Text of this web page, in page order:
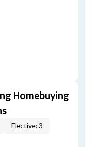
Homebuying
Elective: 3